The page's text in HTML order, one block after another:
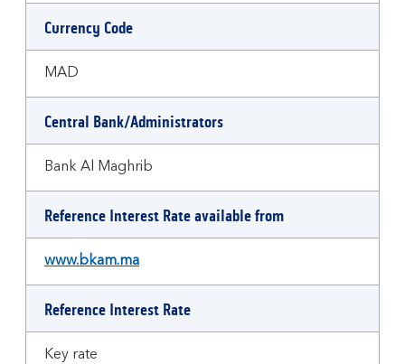
Currency Code
MAD
Central Bank/Administrators
Bank Al Maghrib
Reference Interest Rate available from
www.bkam.ma
Reference Interest Rate
Key rate